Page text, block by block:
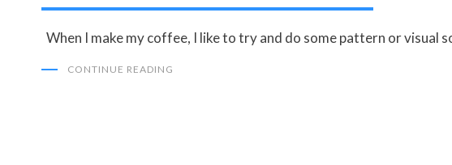
When I make my coffee, I like to try and do some pattern or visual
CONTINUE READING